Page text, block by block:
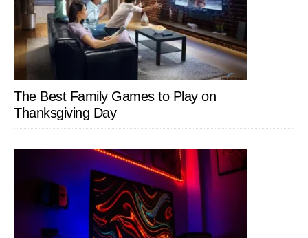
The Best Family Games to Play on
Thanksgiving Day